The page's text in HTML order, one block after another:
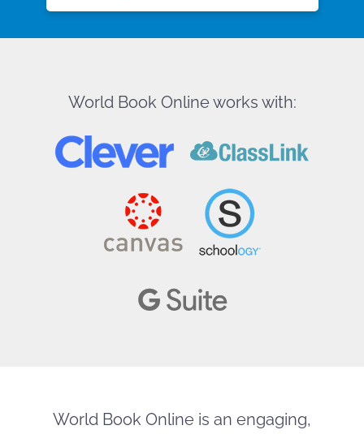
World Book Online works with:
World Book Online is an engaging,